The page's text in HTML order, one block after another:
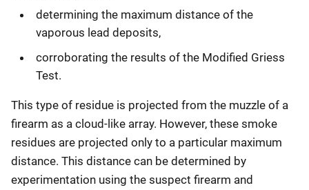
determining the maximum distance of the
vaporous lead deposits,
corroborating the results of the Modified Griess
Test.
This type of residue is projected from the muzzle of a
firearm as a cloud-like array. However, these smoke
residues are projected only to a particular maximum
distance. This distance can be determined by
experimentation using the suspect firearm and